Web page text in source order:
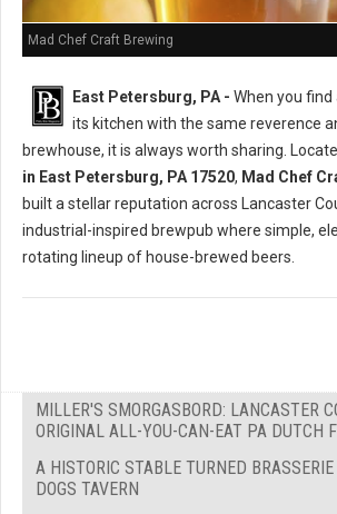
Mad Chef Craft Brewing
East Petersburg, PA - When you
its kitchen with the same reverence
brewhouse, it is always worth sharing.
in East Petersburg, PA 17520, Mad Chef
built a stellar reputation across Lancaster
industrial-inspired brewpub where simple,
rotating lineup of house-brewed beers.
MILLER'S SMORGASBORD: LANCASTER
ORIGINAL ALL-YOU-CAN-EAT PA DUTCH
A HISTORIC STABLE TURNED
DOGS TAVERN